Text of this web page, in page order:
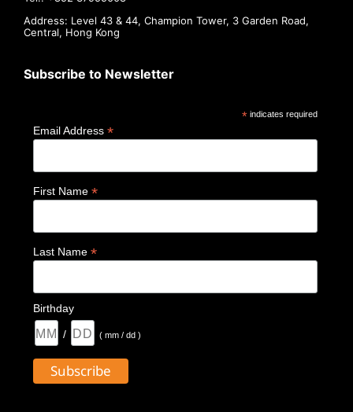
Address: Level 43 & 44, Champion Tower, 3 Garden Road,
Central, Hong Kong
Subscribe to Newsletter
*indicates required
Email Address *
First Name *
Last Name *
Birthday
/ ( mm / dd )